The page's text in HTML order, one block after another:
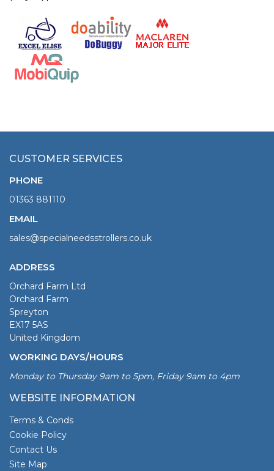
CUSTOMER SERVICES
PHONE
01363 881110
EMAIL
sales@specialneedsstrollers.co.uk
ADDRESS
Orchard Farm Ltd
Orchard Farm
Spreyton
EX17 5AS
United Kingdom
WORKING DAYS/HOURS
Monday to Thursday 9am to 5pm, Friday 9am to 4pm
WEBSITE INFORMATION
Terms & Conds
Cookie Policy
Contact Us
Site Map